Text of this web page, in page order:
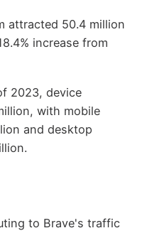
attracted 50.4 million
increase from
2023, device
with mobile
and desktop
to Brave's traffic